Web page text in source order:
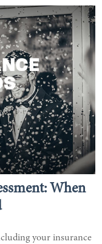
When
your insurance